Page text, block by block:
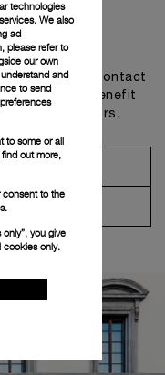
boutiques or contact
and benefit
ambassadors.
technologies
We also
ad
please refer to
our own
and
to send
to some or all
out more,
consent to the
you give
cookies only.